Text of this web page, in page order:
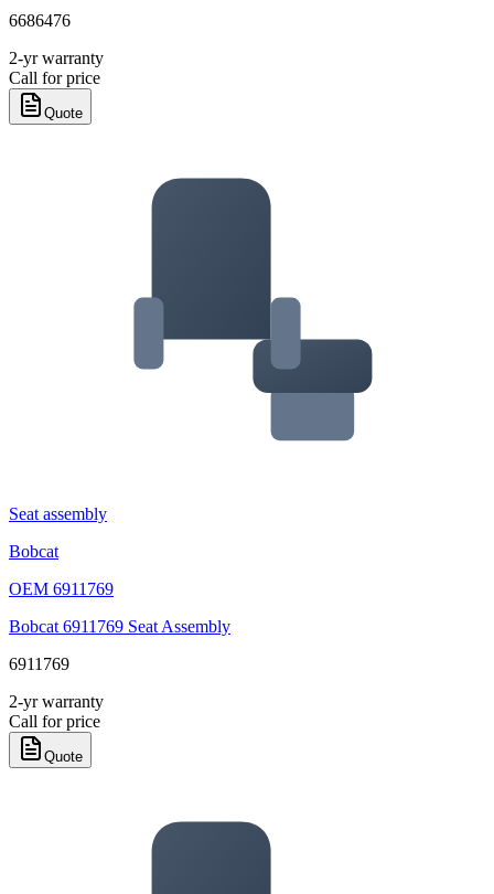
6686476
2-yr warranty
Call for price
Quote
Seat assembly
Bobcat
OEM 6911769
Bobcat 6911769 Seat Assembly
6911769
2-yr warranty
Call for price
Quote